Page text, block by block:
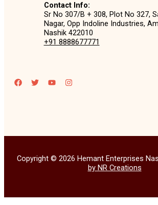
Contact Info:
Sr No 307/B + 308, Plot No 327,
Nagar, Opp Indoline Industries,
Nashik 422010
+91 8888677771
Copyright © 2026 Hemant Enterprises
by NR Creations